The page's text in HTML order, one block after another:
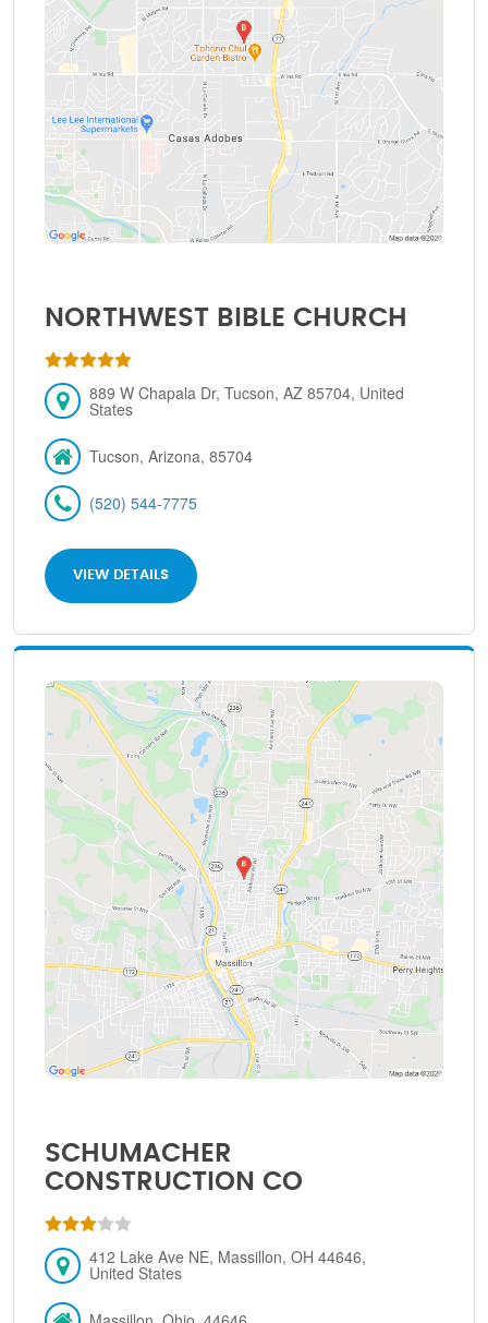
NORTHWEST BIBLE CHURCH
889 W Chapala Dr, Tucson, AZ 85704, United
States
Tucson, Arizona, 85704
(520) 544-7775
VIEW DETAILS
SCHUMACHER
CONSTRUCTION CO
412 Lake Ave NE, Massillon, OH 44646,
United States